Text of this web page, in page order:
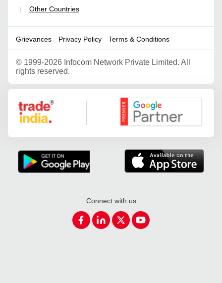
| Other Countries
Grievances Privacy Policy Terms & Conditions
© 1999-2026 Infocom Network Private Limited. All
rights reserved.
Google Partner
Connect with us